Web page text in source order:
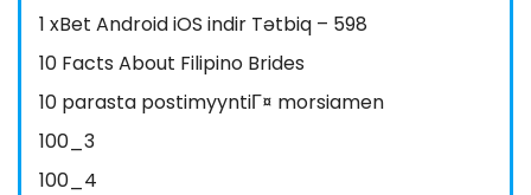
1 xBet Android iOS indir Tətbiq – 598
10 Facts About Filipino Brides
10 parasta postimyyntiГ¤ morsiamen
100_3
100_4